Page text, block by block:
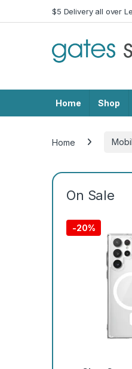
Skip to navigation
Skip to content$5 Delivery all over
Home Shop
Home
On Sale
-20%